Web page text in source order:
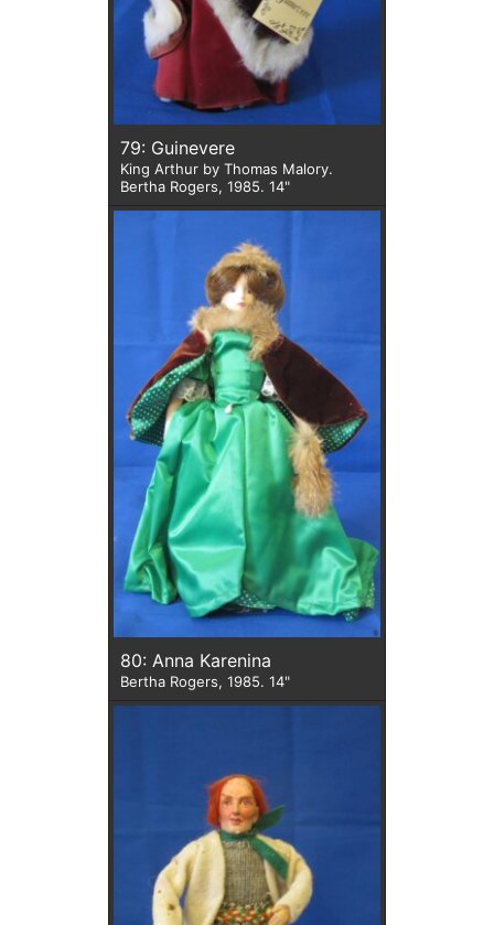
79: Guinevere
King Arthur by Thomas Malory.
Bertha Rogers, 1985. 14"
80: Anna Karenina
Bertha Rogers, 1985. 14"